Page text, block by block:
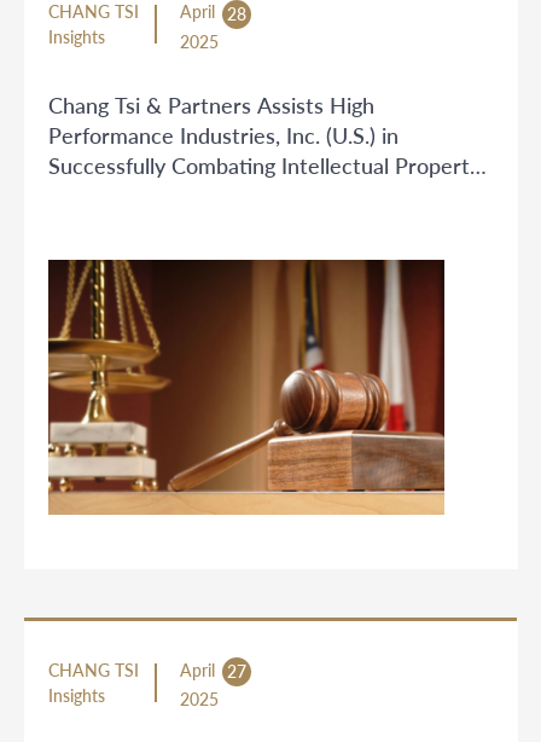
CHANG TSI
Insights
April
28
2025
Chang Tsi & Partners Assists High
Performance Industries, Inc. (U.S.) in
Successfully Combating Intellectual Property
CHANG TSI
Insights
April
27
2025